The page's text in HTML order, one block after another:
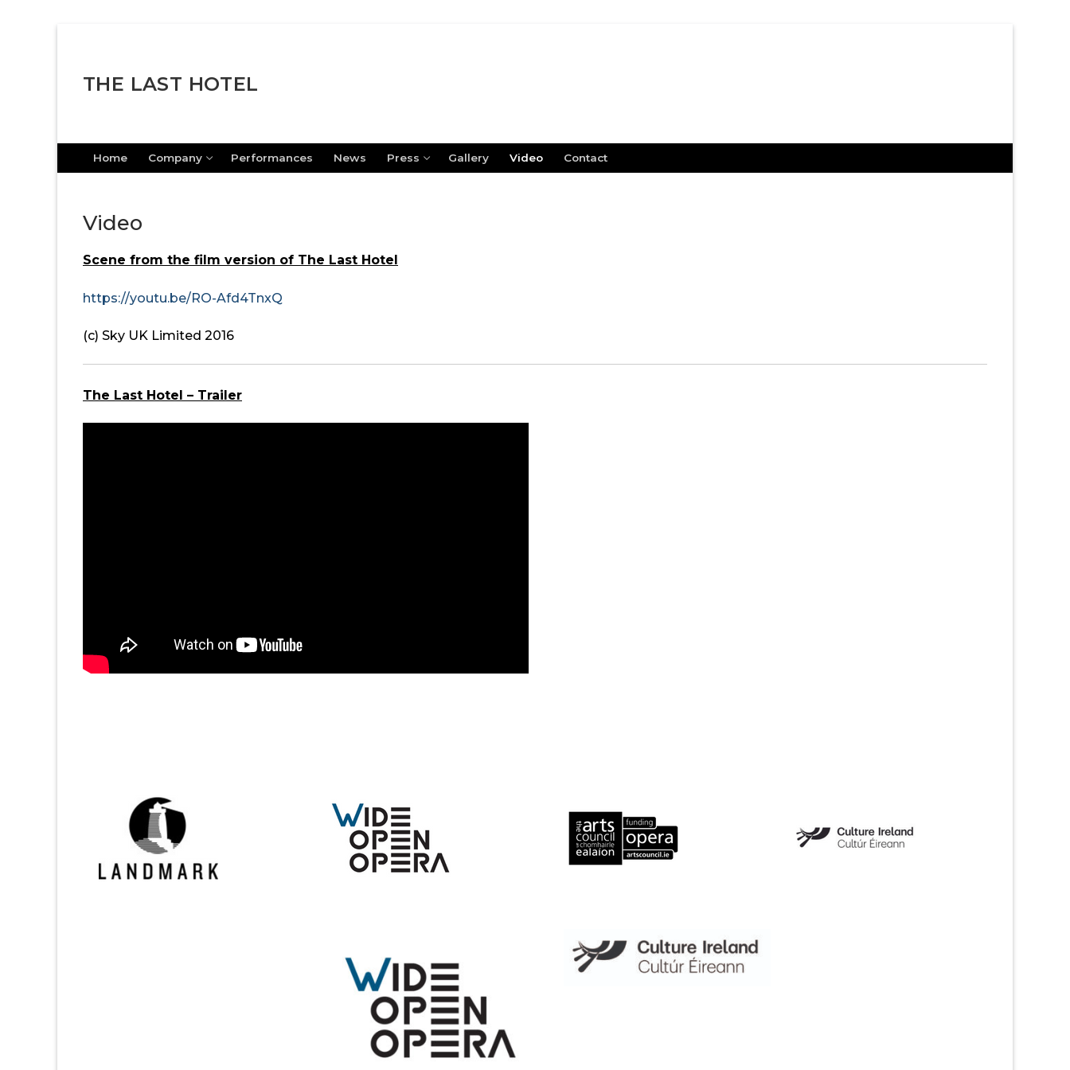
THE LAST HOTEL
Home Company Performances News Press Gallery Video Contact
Video
Scene from the film version of The Last Hotel
https://youtu.be/RO-Afd4TnxQ
(c) Sky UK Limited 2016
The Last Hotel – Trailer